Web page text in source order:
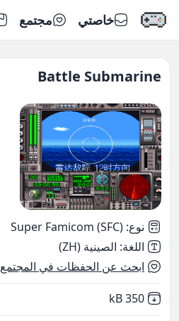
خاصتي مجتمع
Battle Submarine
نوع:
Super Famicom (SFC)
اللغة: الصينية (ZH)
ابحث عن الحفظات في المجتمع
Not downloaded
350 kB